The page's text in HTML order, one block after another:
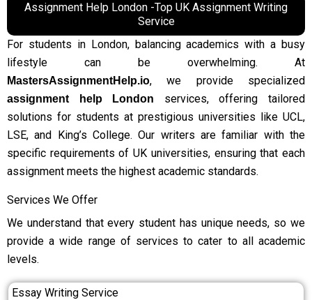
Assignment Help London -Top UK Assignment Writing
Service
For students in London, balancing academics with a busy
lifestyle can be overwhelming. At
MastersAssignmentHelp.io, we provide specialized
assignment help London
services, offering tailored
solutions for students at prestigious universities like UCL,
LSE, and King’s College. Our writers are familiar with the
specific requirements of UK universities, ensuring that each
assignment meets the highest academic standards.
Services We Offer
We understand that every student has unique needs, so we
provide a wide range of services to cater to all academic
levels.
Essay Writing Service